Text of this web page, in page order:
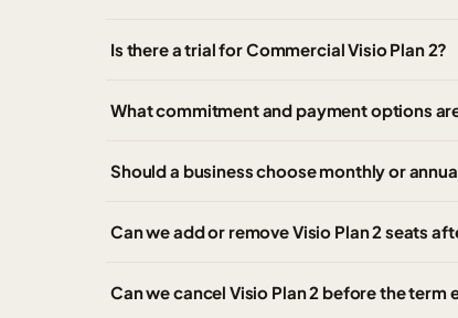
Is there a trial for Commercial Visio Plan 2?
What commitment and payment options
Should a business choose monthly or
Can we add or remove Visio Plan 2 seats
Can we cancel Visio Plan 2 before the term